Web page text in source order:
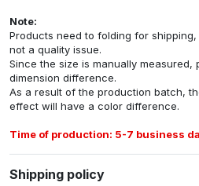
Note:
Products need to folding for
not a quality issue.
Since the size is manually measured,
dimension difference.
As a result of the production batch,
effect will have a color difference.
Time of production: 5-7 business
Shipping policy